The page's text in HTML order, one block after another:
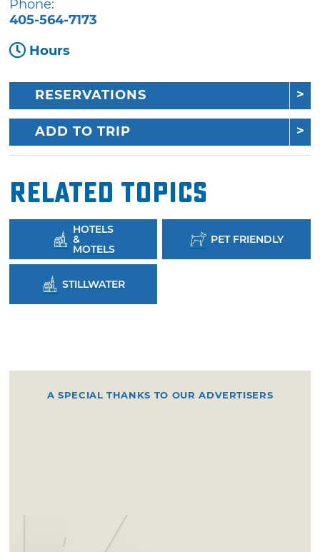
Phone:
405-564-7173
Hours
RESERVATIONS
ADD TO TRIP
Related Topics
HOTELS
&
MOTELS
PET FRIENDLY
STILLWATER
A SPECIAL THANKS TO OUR ADVERTISERS